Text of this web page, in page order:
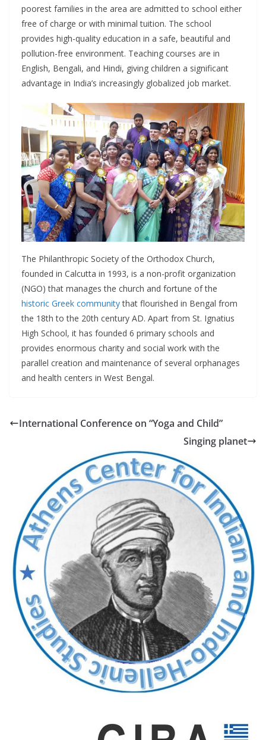
poorest families in the area are admitted to school either
free of charge or with minimal tuition. The school
provides high-quality education in a safe, beautiful and
pollution-free environment. Teaching courses are in
English, Bengali, and Hindi, giving children a significant
advantage in India’s increasingly globalized job market.
The Philanthropic Society of the Orthodox Church,
founded in Calcutta in 1993, is a non-profit organization
(NGO) that manages the church and fortune of the
historic Greek communitythat flourished in Bengal from
the 18th to the 20th century AD. Apart from St. Ignatius
High School, it has founded 6 primary schools and
provides enormous charity and social work with the
parallel creation and maintenance of several orphanages
and health centers in West Bengal.
International Conference on “Yoga and Child”
Singing planet